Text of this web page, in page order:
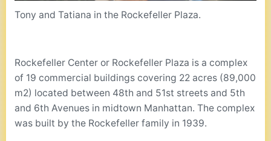
Tony and Tatiana in the Rockefeller Plaza.
Rockefeller Center or Rockefeller Plaza is a complex
of 19 commercial buildings covering 22 acres (89,000
m2) located between 48th and 51st streets and 5th
and 6th Avenues in midtown Manhattan. The complex
was built by the Rockefeller family in 1939.